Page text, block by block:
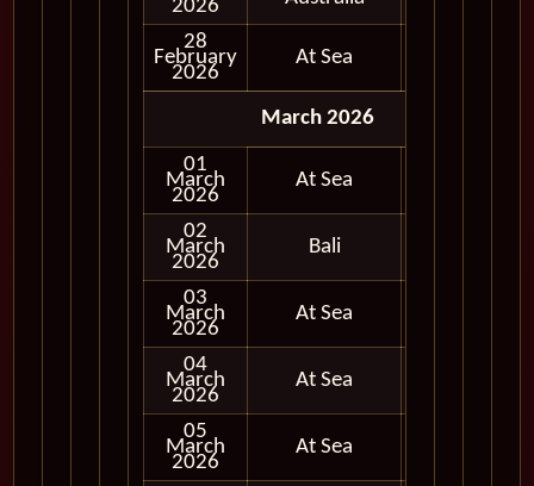
2026
28
February
2026
At Sea
March 2026
01
March
2026
At Sea
02
March
2026
Bali
03
March
2026
At Sea
04
March
2026
At Sea
05
March
2026
At Sea